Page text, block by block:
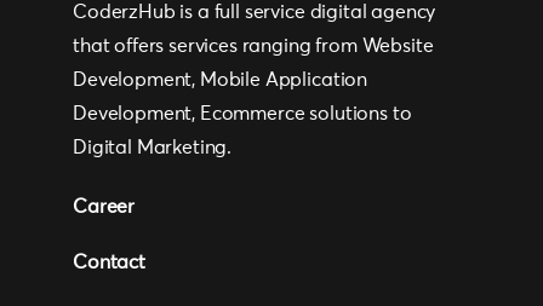
CoderzHub is a full service digital agency
that offers services ranging from Website
Development, Mobile Application
Development, Ecommerce solutions to
Digital Marketing.
Career
Contact